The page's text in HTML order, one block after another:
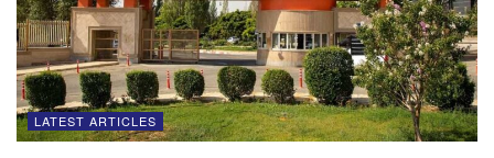
LATEST ARTICLES